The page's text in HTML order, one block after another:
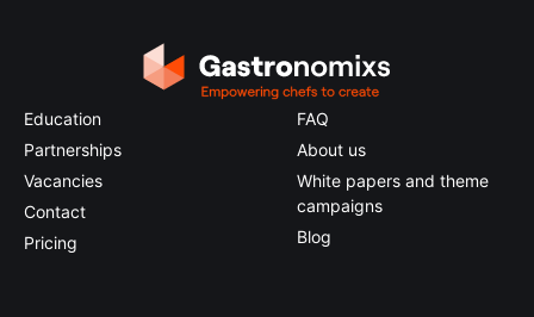
Education
Partnerships
Vacancies
Contact
Pricing
FAQ
About us
White papers and theme
campaigns
Blog